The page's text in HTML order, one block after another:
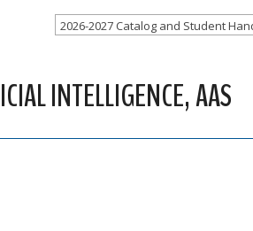
2026-2027 Catalog and Student
INTELLIGENCE, AAS